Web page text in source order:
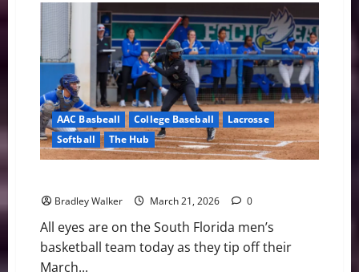
Bulls
Baseball:
Pitching
Dominance
Sparks
a
2-
0
Win
Over
the
Rice
Owls
AAC Basbeall College Baseball
Lacrosse
Softball
The Hub
Bradley Walker March 21, 2026 0
All eyes are on the South Florida men’s
basketball team today as they tip off their
March...